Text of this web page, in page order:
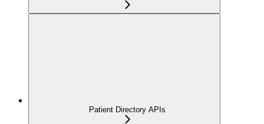
Patient Directory APIs